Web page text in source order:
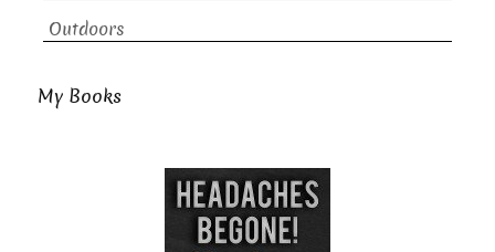
Outdoors
My Books